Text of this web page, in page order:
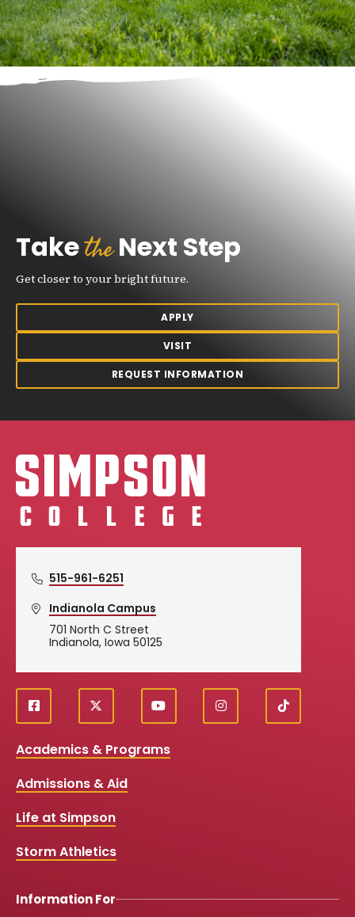
TaketheNext Step
Get closer to your bright future.
APPLY
VISIT
REQUEST INFORMATION
Simpson College Logo
515-961-6251
Indianola Campus
701 North C Street
Indianola, Iowa 50125
Social
Media
Links
f
a
e
o
k
X
y
o
t
i
n
T
i
Academics & Programs
Admissions & Aid
Life at Simpson
Storm Athletics
Information For